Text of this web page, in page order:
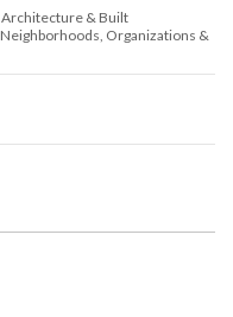
Architecture & Built
Neighborhoods Organizations &